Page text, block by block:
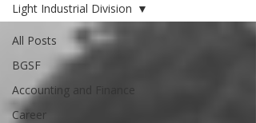
All Posts
BGSF
Accounting and Finance
Career
Light Industrial Division